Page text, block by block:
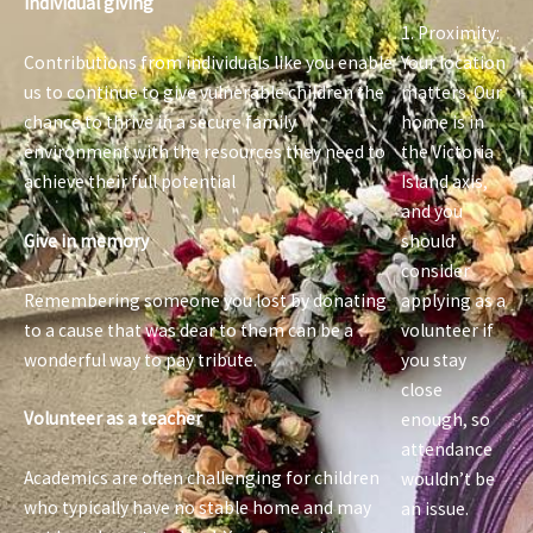
Contributions from individuals like you enable
us to continue to give vulnerable children the
chance to thrive in a secure family
environment with the resources they need to
achieve their full potential
Give in memory
Remembering someone you lost by donating
to a cause that was dear to them can be a
wonderful way to pay tribute.
Volunteer as a teacher
Academics are often challenging for children
who typically have no stable home and may
1. Proximity:
Your location
matters. Our
home is in
the Victoria
Island axis,
and you
should
consider
applying as a
volunteer if
you stay
close
enough, so
attendance
wouldn’t be
an issue.